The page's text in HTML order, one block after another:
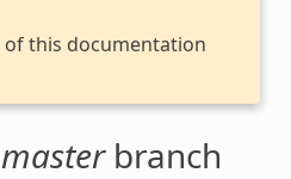
of this documentation
masterbranch